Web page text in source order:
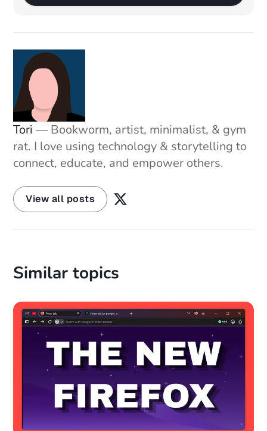
Tori — Bookworm, artist, minimalist, & gym
rat. I love using technology & storytelling to
connect, educate, and empower others.
View all posts
Similar topics